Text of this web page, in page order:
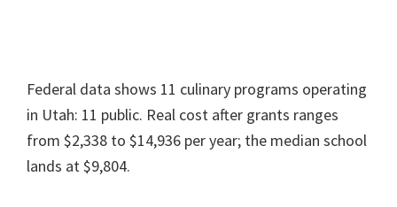
Federal data shows 11 culinary programs operating
in Utah: 11 public. Real cost after grants ranges
from $2,338 to $14,936 per year; the median school
lands at $9,804.